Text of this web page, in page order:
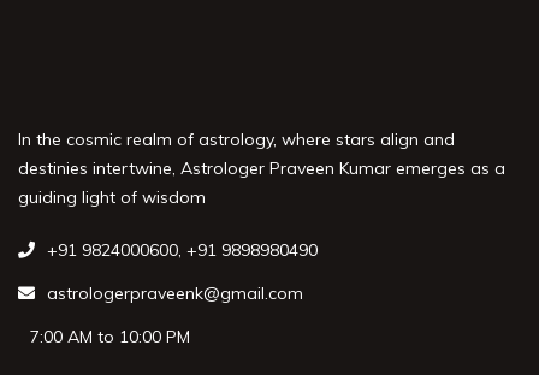
In the cosmic realm of astrology, where stars align and
destinies intertwine, Astrologer Praveen Kumar emerges as a
guiding light of wisdom
+91 9824000600, +91 9898980490
astrologerpraveenk@gmail.com
7:00 AM to 10:00 PM